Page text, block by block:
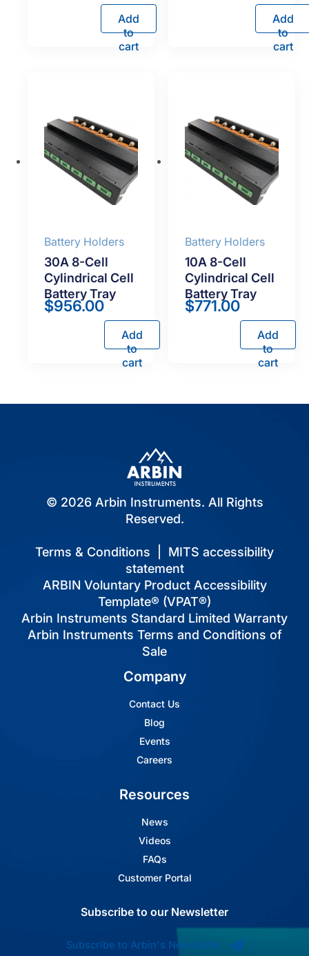
Add
to
cart
Add
to
cart
Battery Holders
30A 8-Cell
Cylindrical Cell
Battery Tray
$956.00
Add
to
cart
Battery Holders
10A 8-Cell
Cylindrical Cell
Battery Tray
$771.00
Add
to
cart
© 2026 Arbin Instruments. All Rights
Reserved.
Terms & Conditions
MITS accessibility
statement
ARBIN Voluntary Product Accessibility
Template® (VPAT®)
Arbin Instruments Standard Limited Warranty
Arbin Instruments Terms and Conditions of
Sale
Company
Contact Us
Blog
Events
Careers
Resources
News
Videos
FAQs
Customer Portal
Subscribe to our Newsletter
Subscribe to Arbin's Newsletter